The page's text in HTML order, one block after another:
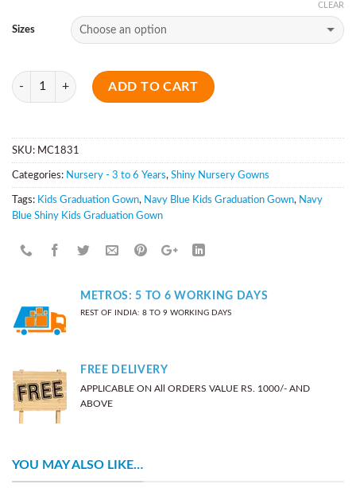
Sizes
CLEAR
Quantity
ADD TO CART
SKU: MC1831
Categories: Nursery - 3 to 6 Years, Shiny Nursery Gowns
Tags: Kids Graduation Gown, Navy Blue Kids Graduation Gown, Navy
Blue Shiny Kids Graduation Gown
METROS: 5 TO 6 WORKING DAYS
REST OF INDIA: 8 TO 9 WORKING DAYS
FREE DELIVERY
APPLICABLE ON All ORDERS VALUE RS. 1000/- AND
ABOVE
YOU MAY ALSO LIKE…